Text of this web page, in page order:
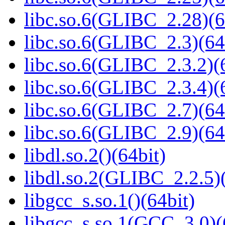
libdl.so.2()(64bit)
libgcc_s.so.1()(64bit)